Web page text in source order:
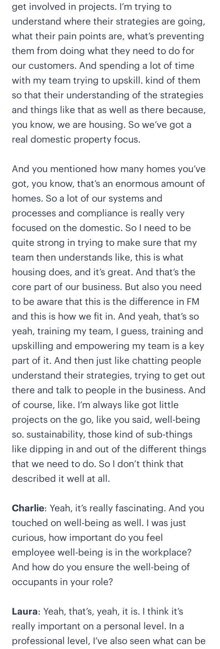
get involved in projects. I’m trying to
understand where their strategies are going,
what their pain points are, what’s preventing
them from doing what they need to do for
our customers. And spending a lot of time
with my team trying to upskill. kind of them
so that their understanding of the strategies
and things like that as well as there because,
you know, we are housing. So we’ve got a
real domestic property focus.
And you mentioned how many homes you’ve
got, you know, that’s an enormous amount of
homes. So a lot of our systems and
processes and compliance is really very
focused on the domestic. So I need to be
quite strong in trying to make sure that my
team then understands like, this is what
housing does, and it’s great. And that’s the
core part of our business. But also you need
to be aware that this is the difference in FM
and this is how we fit in. And yeah, that’s so
yeah, training my team, I guess, training and
upskilling and empowering my team is a key
part of it. And then just like chatting people
understand their strategies, trying to get out
there and talk to people in the business. And
of course, like. I’m always like got little
projects on the go, like you said, well-being
so. sustainability, those kind of sub-things
like dipping in and out of the different things
that we need to do. So I don’t think that
described it well at all.
Charlie: Yeah, it’s really fascinating. And you
touched on well-being as well. I was just
curious, how important do you feel
employee well-being is in the workplace?
And how do you ensure the well-being of
occupants in your role?
Laura: Yeah, that’s, yeah, it is. I think it’s
really important on a personal level. In a
professional level, I’ve also seen what can be